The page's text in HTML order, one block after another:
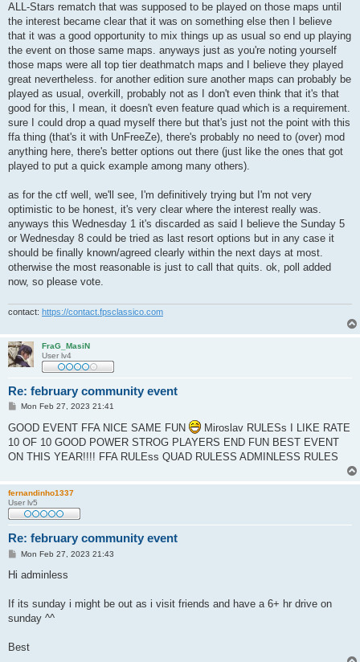
ALL-Stars rematch that was supposed to be played on those maps until
the interest became clear that it was on something else then I believe
that it was a good opportunity to mix things up as usual so end up playing
the event on those same maps. anyways just as you're noting yourself
those maps were all top tier deathmatch maps and I believe they played
great nevertheless. for another edition sure another maps can probably be
played as usual, overkill, probably not as I don't even think that it's that
good for this, I mean, it doesn't even feature quad which is a requirement.
sure I could drop a quad myself there but that's just not the point with this
ffa thing (that's it with UnFreeZe), there's probably no need to (over) mod
anything here, there's better options out there (just like the ones that got
played to put a quick example among many others).
as for the ctf well, we'll see, I'm definitively trying but I'm not very
optimistic to be honest, it's very clear where the interest really was.
anyways this Wednesday 1 it's discarded as said I believe the Sunday 5
or Wednesday 8 could be tried as last resort options but in any case it
should be finally known/agreed clearly within the next days at most.
otherwise the most reasonable is just to call that quits. ok, poll added
now, so please vote.
contact: https://contact.fpsclassico.com
FraG_MasiN
User lv4
Re: february community event
P
s
Mon Feb 27, 2023 21:41
GOOD EVENT FFA NICE SAME FUN
Miroslav RULESs I LIKE RATE
10 OF 10 GOOD POWER STROG PLAYERS END FUN BEST EVENT
ON THIS YEAR!!!! FFA RULEss QUAD RULESS ADMINLESS RULES
fernandinho1337
User lv5
Re: february community event
PMon Feb 27, 2023 21:43
Hi adminless
If its sunday i might be out as i visit friends and have a 6+ hr drive on
sunday ^^
Best